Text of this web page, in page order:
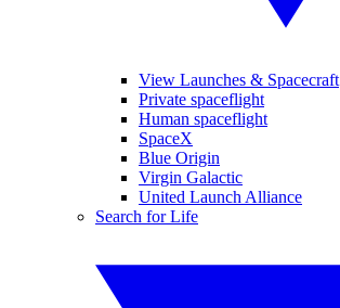
View Launches & Spacecraft
Private spaceflight
Human spaceflight
SpaceX
Blue Origin
Virgin Galactic
United Launch Alliance
Search for Life